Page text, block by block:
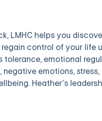
LMHC helps you
control of your life
tolerance, emotional
emotions,
Heather’s